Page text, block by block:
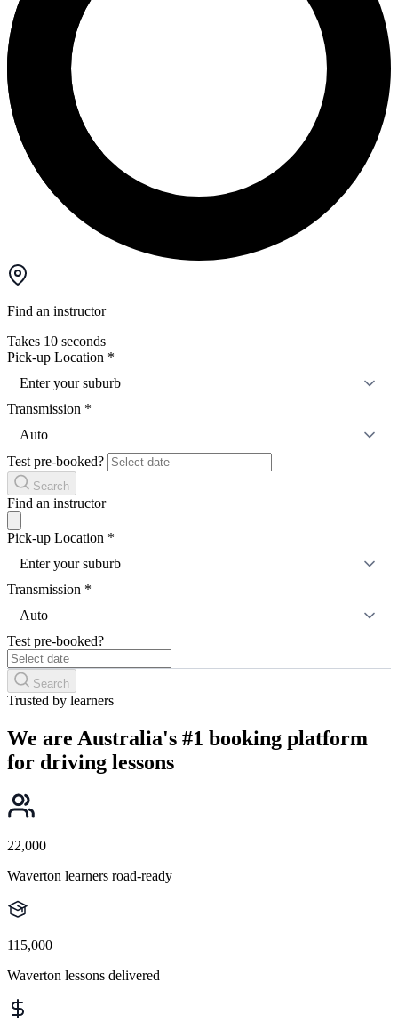
Find an instructor
Takes 10 seconds
Pick-up Location *
Enter your suburb
Transmission *
Auto
Test pre-booked?
Search
Find an instructor
Pick-up Location *
Enter your suburb
Transmission *
Auto
Test pre-booked?
Search
Trusted by learners
We are Australia's #1 booking platform
for driving lessons
22,000
Waverton learners road-ready
115,000
Waverton lessons delivered